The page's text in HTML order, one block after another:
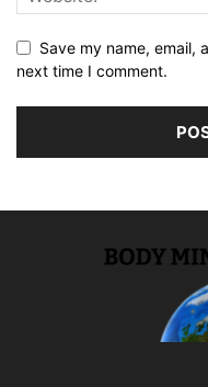
Save my name, email,
next time I comment.